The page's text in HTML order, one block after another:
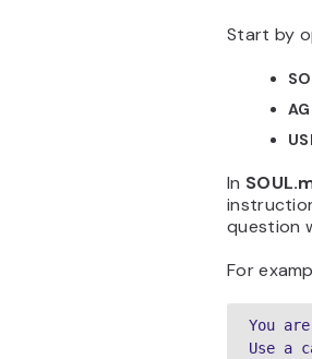
Start by
In
question
For
You
Use a